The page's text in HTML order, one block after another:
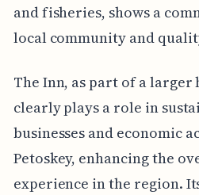
and fisheries, shows a
local community and
The Inn, as part of a
clearly plays a role in
businesses and economic
Petoskey, enhancing the
experience in the region.